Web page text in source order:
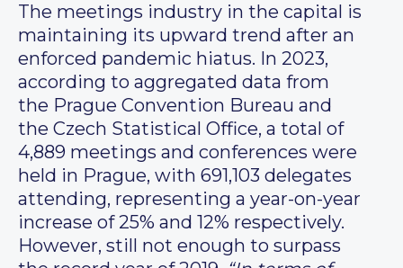
The meetings industry in the capital is
maintaining its upward trend after an
enforced pandemic hiatus. In 2023,
according to aggregated data from
the Prague Convention Bureau and
the Czech Statistical Office, a total of
4,889 meetings and conferences were
held in Prague, with 691,103 delegates
attending, representing a year-on-year
increase of 25% and 12% respectively.
However, still not enough to surpass